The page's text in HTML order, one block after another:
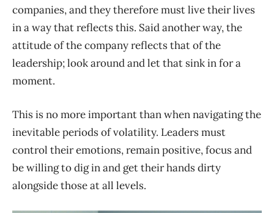
companies, and they therefore must live their lives
in a way that reflects this. Said another way, the
attitude of the company reflects that of the
leadership; look around and let that sink in for a
moment.
This is no more important than when navigating the
inevitable periods of volatility. Leaders must
control their emotions, remain positive, focus and
be willing to dig in and get their hands dirty
alongside those at all levels.